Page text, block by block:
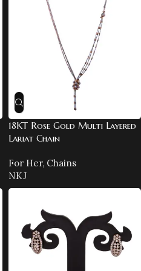
18KT Rose Gold Multi Layered
Lariat Chain
For Her, Chains
NKJ